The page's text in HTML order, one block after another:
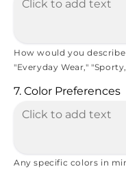
How would you
"Everyday Wear,"
7. Color Preferences
Any specific colors in